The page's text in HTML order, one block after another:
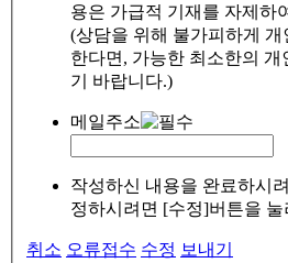
용은 가급적 기재를 자제하
(상담을 위해 불가피하게
한다면, 가능한 최소한의 개
기 바랍니다.)
메일주소
작성하신 내용을 완료하시
정하시려면 [수정]버튼을 눌
취소 오류접수 수정 보내기